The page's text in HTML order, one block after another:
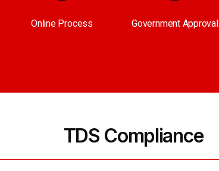
Online Process Government Approval
TDS Compliance